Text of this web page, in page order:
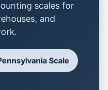
scales for
and
Scale